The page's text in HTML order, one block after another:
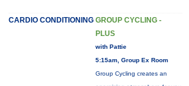
CARDIO CONDITIONING GROUP CYCLING -
PLUS
with Pattie
5:15am, Group Ex Room
Group Cycling creates an